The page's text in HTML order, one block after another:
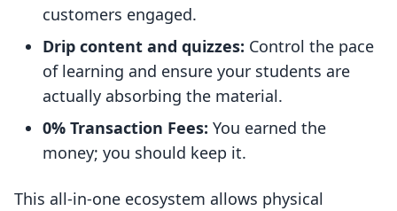
customers engaged.
Drip content and quizzes: Control the pace
of learning and ensure your students are
actually absorbing the material.
0% Transaction Fees: You earned the
money; you should keep it.
This all-in-one ecosystem allows physical